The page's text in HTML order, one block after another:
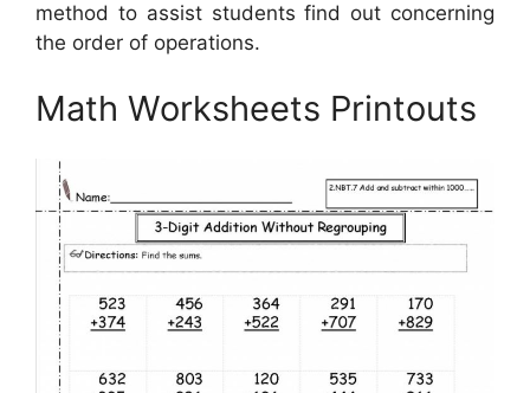
method to assist students find out concerning
the order of operations.
Math Worksheets Printouts